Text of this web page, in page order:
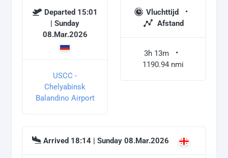
Departed 15:01
| Sunday
08.Mar.2026
USCC -
Chelyabinsk
Balandino Airport
Vluchttijd
Afstand
3h 13m
1190.94 nmi
Arrived 18:14 | Sunday 08.Mar.2026